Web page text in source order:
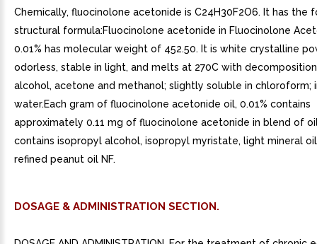
Chemically, fluocinolone acetonide is C24H30F2O6. It has the
structural formula:Fluocinolone acetonide in Fluocinolone
0.01% has molecular weight of 452.50. It is white crystalline
odorless, stable in light, and melts at 270C with
alcohol, acetone and methanol; slightly soluble in chloroform;
water.Each gram of fluocinolone acetonide oil, 0.01% contains
approximately 0.11 mg of fluocinolone acetonide in blend of
contains isopropyl alcohol, isopropyl myristate, light mineral
refined peanut oil NF.
DOSAGE & ADMINISTRATION SECTION.